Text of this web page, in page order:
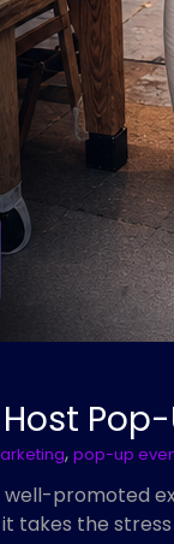
, pop-up
promoted
takes the